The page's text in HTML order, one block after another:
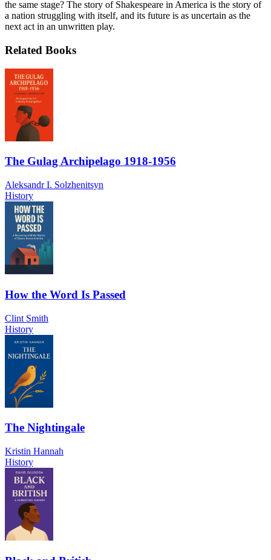
the same stage? The story of Shakespeare in America is the story of
a nation struggling with itself, and its future is as uncertain as the
next act in an unwritten play.
Related Books
The Gulag Archipelago 1918-1956
Aleksandr I. Solzhenitsyn
History
How the Word Is Passed
Clint Smith
History
The Nightingale
Kristin Hannah
History